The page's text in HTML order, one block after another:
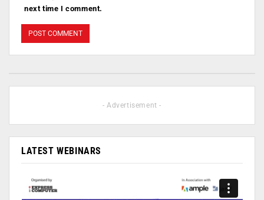
next time I comment.
- Advertisement -
LATEST WEBINARS